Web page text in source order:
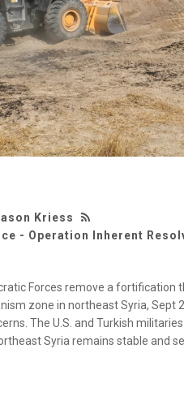
Kriess
- Operation Inherent
Forces remove a fortification
zone in northeast Syria, Sept
The U.S. and Turkish
Syria remains stable and